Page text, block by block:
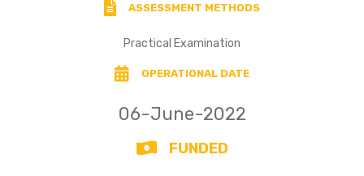
ASSESSMENT METHODS
Practical Examination
OPERATIONAL DATE
06-June-2022
FUNDED